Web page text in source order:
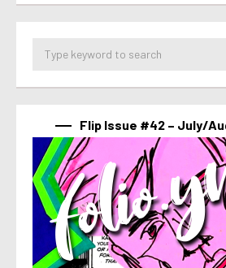
Flip Issue #42 – July/